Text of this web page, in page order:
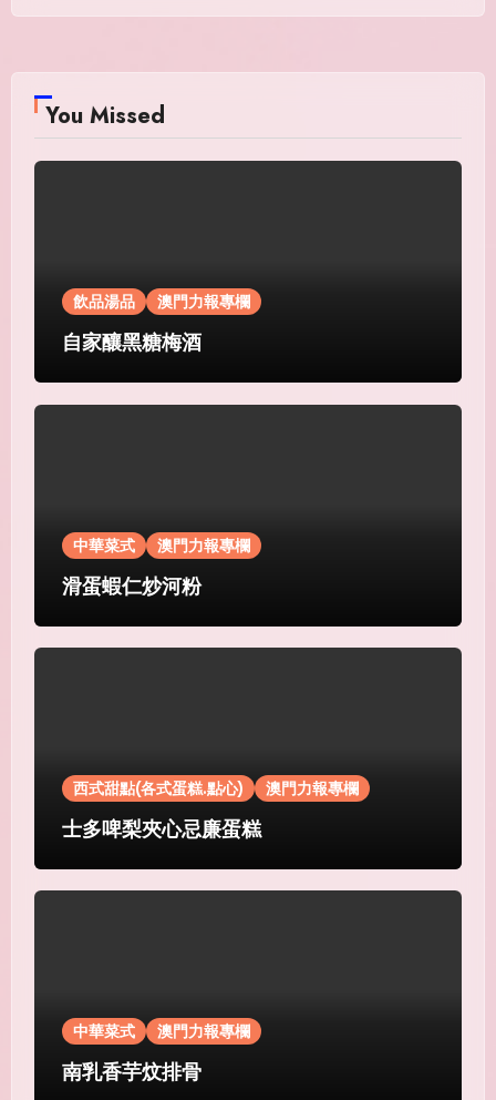
You Missed
飲品湯品 澳門力報專欄
自家釀黑糖梅酒
中華菜式 澳門力報專欄
滑蛋蝦仁炒河粉
西式甜點(各式蛋糕.點心) 澳門力報專欄
士多啤梨夾心忌廉蛋糕
中華菜式 澳門力報專欄
南乳香芋炆排骨